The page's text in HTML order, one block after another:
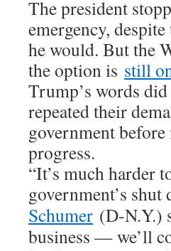
The president
emergency,
he would. But the
the option is still
Trump’s words
repeated their
government
progress.
“It’s much harder
government’s
Schumer (D-N.Y.)
business — we’ll